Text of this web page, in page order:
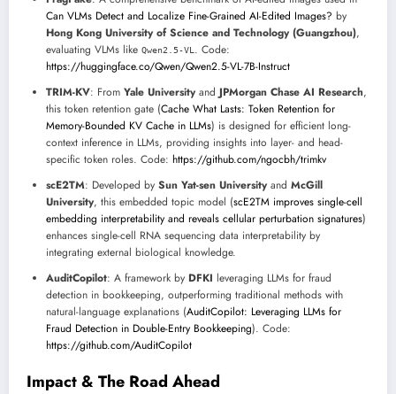
Can VLMs Detect and Localize Fine-Grained AI-Edited Images? by
Hong Kong University of Science and Technology (Guangzhou),
evaluating VLMs like Qwen2.5-VL . Code:
https://huggingface.co/Qwen/Qwen2.5-VL-7B-Instruct
TRIM-KV: From Yale Universityand JPMorgan Chase AI Research,
this token retention gate (Cache What Lasts: Token Retention for
Memory-Bounded KV Cache in LLMs) is designed for efficient long-
context inference in LLMs, providing insights into layer- and head-
specific token roles. Code: https://github.com/ngocbh/trimkv
scE2TM: Developed by Sun Yat-sen Universityand McGill
University, this embedded topic model (scE2TM improves single-cell
embedding interpretability and reveals cellular perturbation signatures)
enhances single-cell RNA sequencing data interpretability by
integrating external biological knowledge.
AuditCopilot: A framework by DFKI leveraging LLMs for fraud
detection in bookkeeping, outperforming traditional methods with
natural-language explanations (AuditCopilot: Leveraging LLMs for
Fraud Detection in Double-Entry Bookkeeping). Code:
https://github.com/AuditCopilot
Impact & The Road Ahead